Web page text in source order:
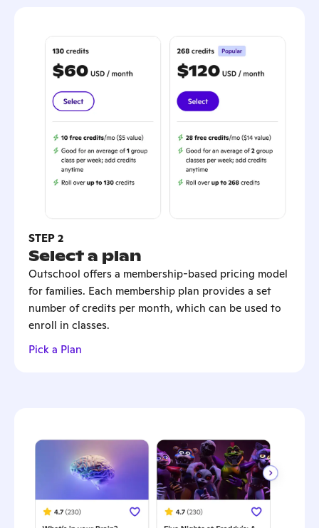
STEP 2
Select a plan
Outschool offers a membership-based pricing model
for families. Each membership plan provides a set
number of credits per month, which can be used to
enroll in classes.
Pick a Plan